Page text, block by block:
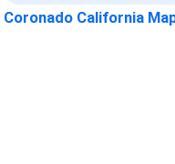
Coronado California